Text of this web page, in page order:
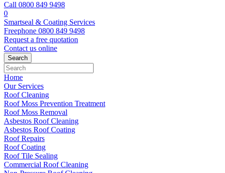
Call 0800 849 9498
0
Smartseal & Coating Services
Freephone 0800 849 9498
Request a free quotation
Contact us online
Home
Our Services
Roof Cleaning
Roof Moss Prevention Treatment
Roof Moss Removal
Asbestos Roof Cleaning
Asbestos Roof Coating
Roof Repairs
Roof Coating
Roof Tile Sealing
Commercial Roof Cleaning